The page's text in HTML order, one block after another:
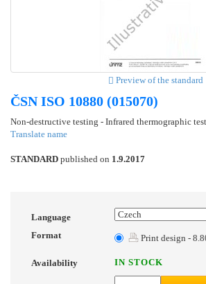
Preview of the standard
ČSN ISO 10880 (015070)
Non-destructive testing - Infrared thermographic
Translate name
STANDARD published on 1.9.2017
Language
Format
Print design -
Availability IN STOCK